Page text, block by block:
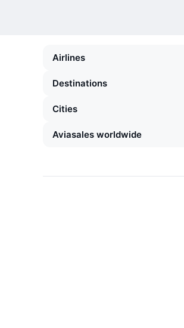
Airlines
Destinations
Cities
Aviasales worldwide